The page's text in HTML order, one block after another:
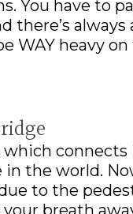
You have to
there’s
WAY heavy
connects
in the world.
to the
breath